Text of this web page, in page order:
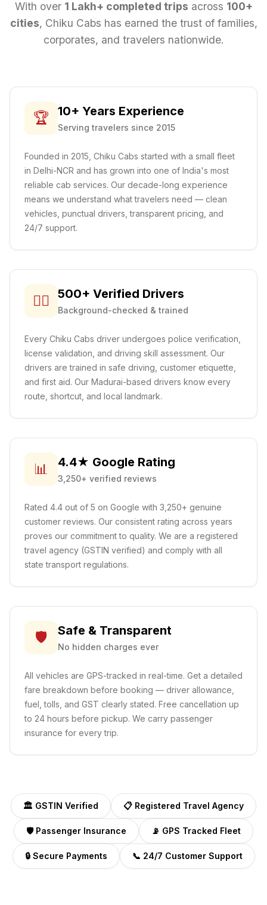
With over 1 Lakh+ completed trips across 100+
cities, Chiku Cabs has earned the trust of families,
corporates, and travelers nationwide.
🏆 10+ Years Experience
Serving travelers since 2015
Founded in 2015, Chiku Cabs started with a small fleet
in Delhi-NCR and has grown into one of India's most
reliable cab services. Our decade-long experience
means we understand what travelers need — clean
vehicles, punctual drivers, transparent pricing, and
24/7 support.
👨‍✈️ 500+ Verified Drivers
Background-checked & trained
Every Chiku Cabs driver undergoes police verification,
license validation, and driving skill assessment. Our
drivers are trained in safe driving, customer etiquette,
and first aid. Our Madurai-based drivers know every
route, shortcut, and local landmark.
📊 4.4★ Google Rating
3,250+ verified reviews
Rated 4.4 out of 5 on Google with 3,250+ genuine
customer reviews. Our consistent rating across years
proves our commitment to quality. We are a registered
travel agency (GSTIN verified) and comply with all
state transport regulations.
🛡️ Safe & Transparent
No hidden charges ever
All vehicles are GPS-tracked in real-time. Get a detailed
fare breakdown before booking — driver allowance,
fuel, tolls, and GST clearly stated. Free cancellation up
to 24 hours before pickup. We carry passenger
insurance for every trip.
🏛️ GSTIN Verified 📋 Registered Travel Agency
🛡️ Passenger Insurance 📡 GPS Tracked Fleet
🔒 Secure Payments 📞 24/7 Customer Support